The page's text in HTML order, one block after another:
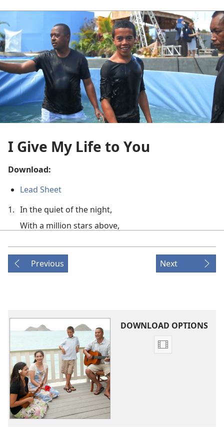
I Give My Life to You
Download:
Lead Sheet
1. In the quiet of the night,
With a million stars above,
It fills my heart with love.
Am forever on your side.
(CHORUS)
Because you gave me hope
That changed my life
And strength to help me through,
Because you gave your Son
Previous Next
DOWNLOAD OPTIONS
Video